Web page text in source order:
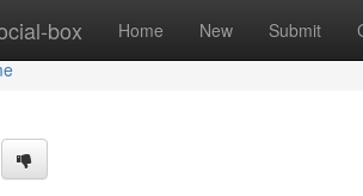
box Home New Submit